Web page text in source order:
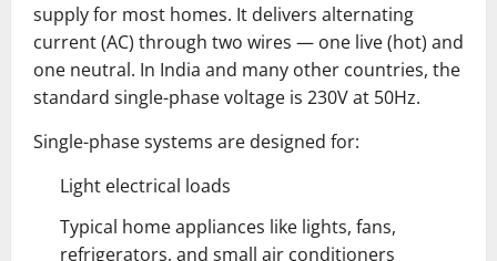
supply for most homes. It delivers alternating
current (AC) through two wires — one live (hot) and
one neutral. In India and many other countries, the
standard single-phase voltage is 230V at 50Hz.
Single-phase systems are designed for:
Light electrical loads
Typical home appliances like lights, fans,
refrigerators, and small air conditioners